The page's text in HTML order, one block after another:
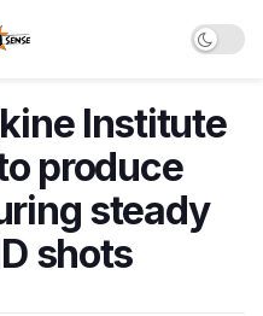
Institute
produce
steady
shots